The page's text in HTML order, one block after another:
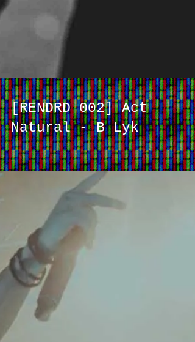
[RENDRD 002] Act
Natural - B Lyk